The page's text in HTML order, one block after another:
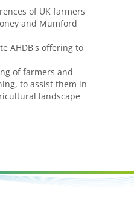
of UK farmers
and Mumford
AHDB's offering to
of farmers and
to assist them in
landscape